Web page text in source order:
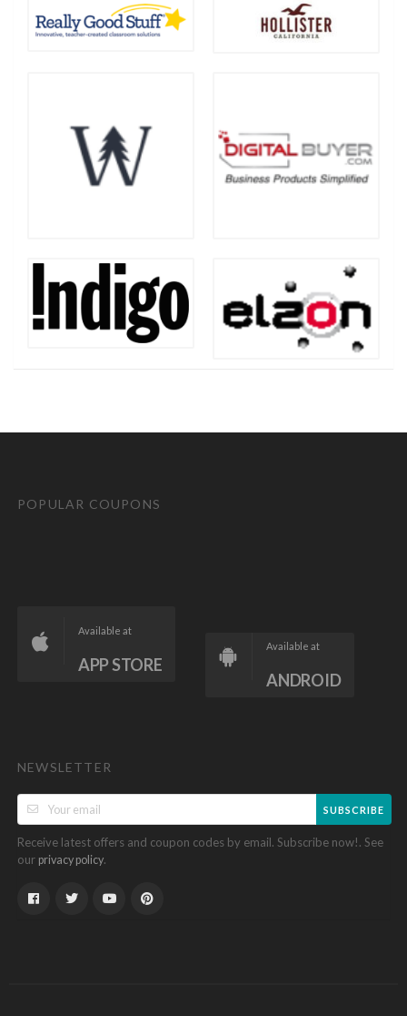
POPULAR COUPONS
Available at
APP STORE
Available at
ANDROID
NEWSLETTER
SUBSCRIBE
Receive latest offers and coupon codes by email. Subscribe now!. See
our privacy policy.